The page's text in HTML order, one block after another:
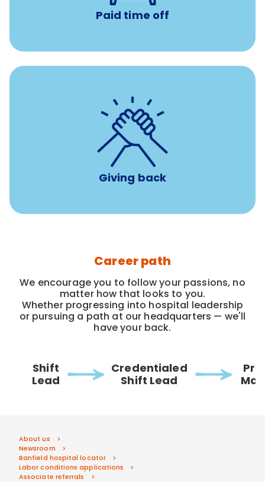
Paid time off
Giving back
8 hours of volunteer time
per year
Career path
We encourage you to follow your passions, no
matter how that looks to you.
Whether progressing into hospital leadership
or pursuing a path at our headquarters — we'll
have your back.
Shift
Lead
Credentialed
Shift Lead
About us
Newsroom
Banfield hospital locator
Labor conditions applications
Associate referrals